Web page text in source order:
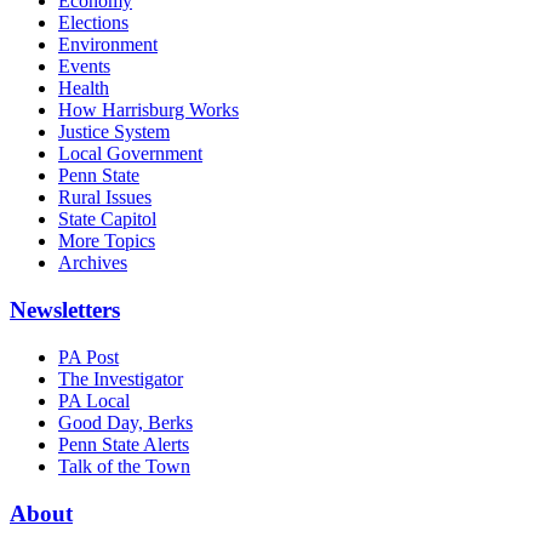
Elections
Environment
Events
Health
How Harrisburg Works
Justice System
Local Government
Penn State
Rural Issues
State Capitol
More Topics
Archives
Newsletters
PA Post
The Investigator
PA Local
Good Day, Berks
Penn State Alerts
Talk of the Town
About